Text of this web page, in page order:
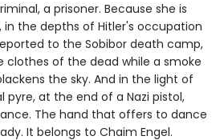
a prisoner. Because she is
in the depths of Hitler's occupation
to the Sobibor death camp,
of the dead while a smoke
the sky. And in the light of
pyre, at the end of a Nazi pistol,
The hand that offers to dance
It belongs to Chaim Engel.